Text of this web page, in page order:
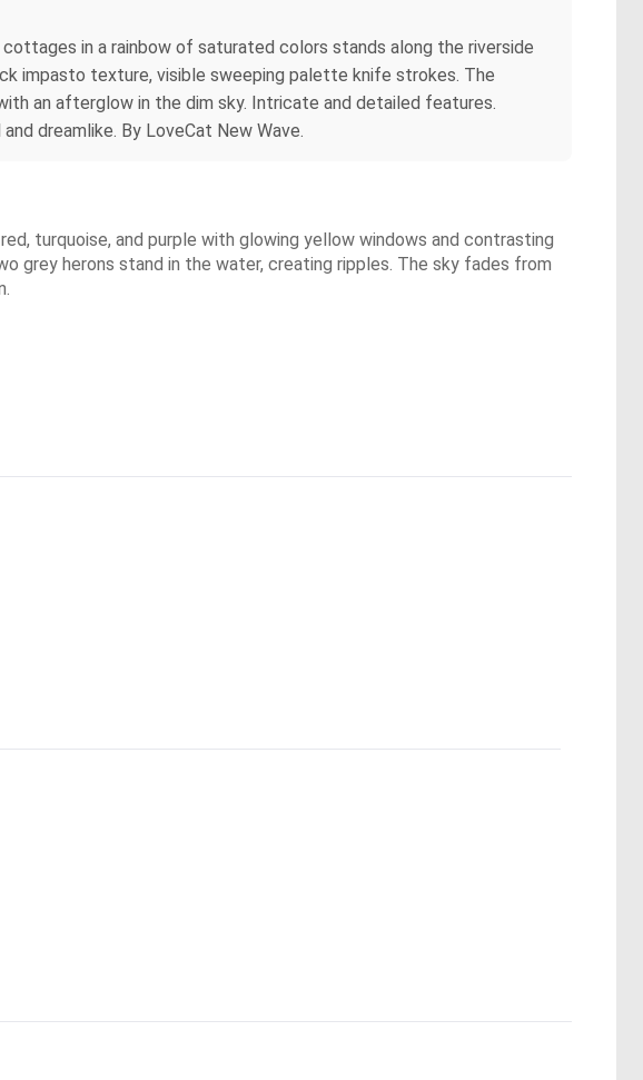
in a rainbow of saturated colors stands along the riverside
impasto texture, visible sweeping palette knife strokes. The
an afterglow in the dim sky. Intricate and detailed features.
dreamlike. By LoveCat New Wave.
turquoise, and purple with glowing yellow windows and contrasting
grey herons stand in the water, creating ripples. The sky fades from